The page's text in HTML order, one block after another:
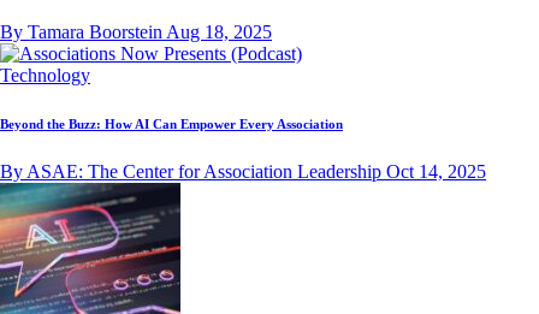
By Tamara Boorstein Aug 18, 2025
Technology
Beyond the Buzz: How AI Can Empower Every Association
By ASAE: The Center for Association Leadership Oct 14, 2025